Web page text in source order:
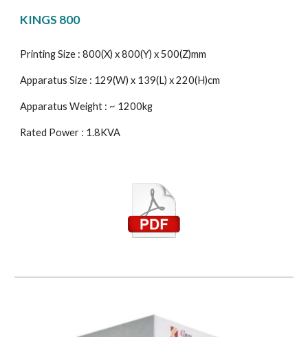
KINGS 800
Printing Size : 800(X) x 800(Y) x 500(Z)mm
Apparatus Size : 129(W) x 139(L) x 220(H)cm
Apparatus Weight : ~ 1200kg
Rated Power : 1.8KVA